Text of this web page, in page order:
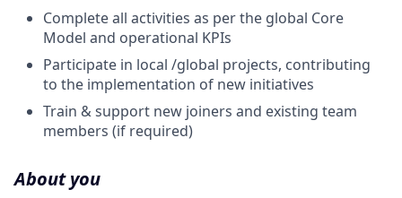
Complete all activities as per the global Core
Model and operational KPIs
Participate in local /global projects, contributing
to the implementation of new initiatives
Train & support new joiners and existing team
members (if required)
About you